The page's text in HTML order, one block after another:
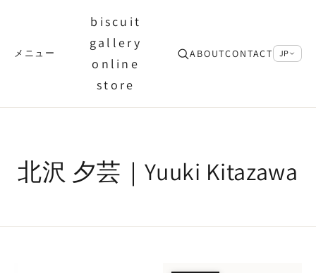
メニュー
biscuit
gallery
online
store
ABOUTCONTACT JP
北沢 夕芸｜Yuuki Kitazawa